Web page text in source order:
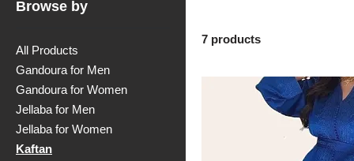
Browse by
All Products
Gandoura for Men
Gandoura for Women
Jellaba for Men
Jellaba for Women
Kaftan
7 products